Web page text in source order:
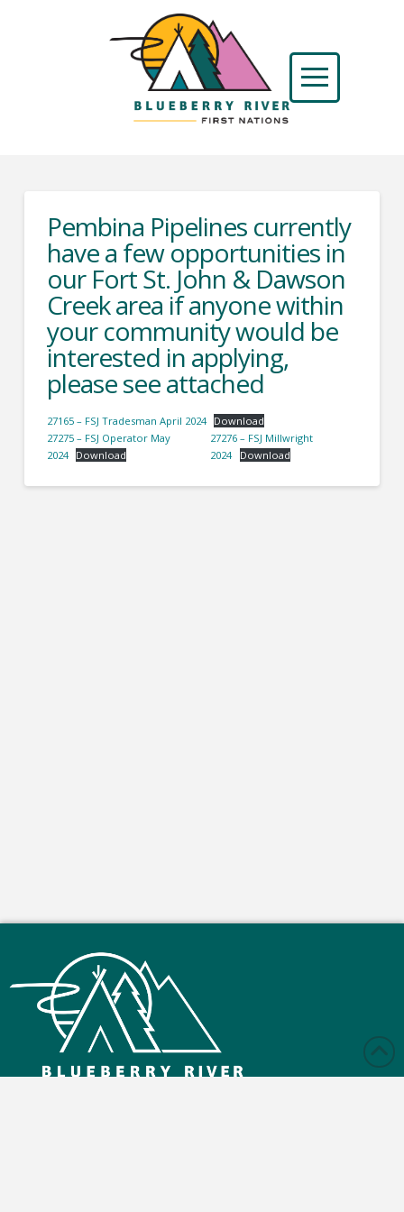
Pembina Pipelines currently
have a few opportunities in
our Fort St. John & Dawson
Creek area if anyone within
your community would be
interested in applying,
please see attached
27165 – FSJ Tradesman April 2024
Download
27275 – FSJ Operator May
2024
Download
27276 – FSJ Millwright
2024
Download